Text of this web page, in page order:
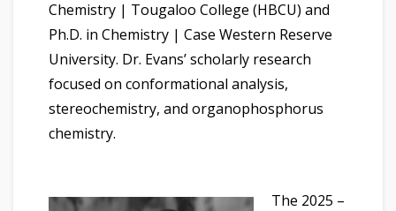
Chemistry | Tougaloo College (HBCU) and
Ph.D. in Chemistry | Case Western Reserve
University. Dr. Evans’ scholarly research
focused on conformational analysis,
stereochemistry, and organophosphorus
chemistry.
The 2025 –